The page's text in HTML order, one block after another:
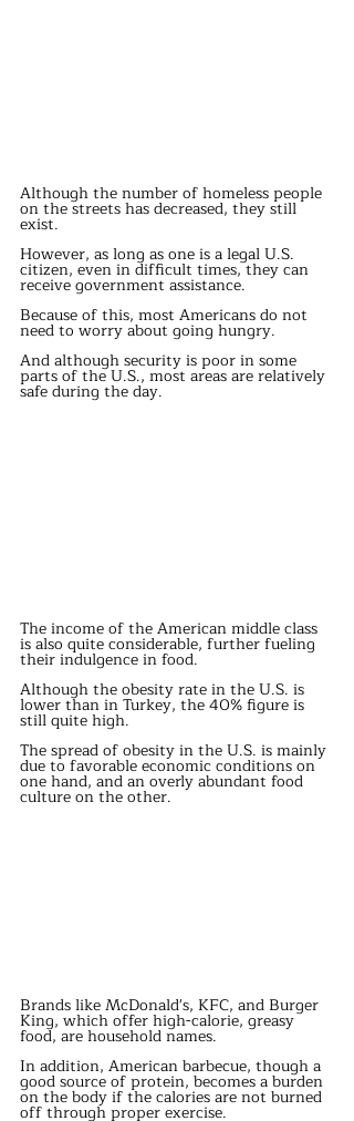
Although the number of homeless people
on the streets has decreased, they still
exist.
However, as long as one is a legal U.S.
citizen, even in difficult times, they can
receive government assistance.
Because of this, most Americans do not
need to worry about going hungry.
And although security is poor in some
parts of the U.S., most areas are relatively
safe during the day.
The income of the American middle class
is also quite considerable, further fueling
their indulgence in food.
Although the obesity rate in the U.S. is
lower than in Turkey, the 40% figure is
still quite high.
The spread of obesity in the U.S. is mainly
due to favorable economic conditions on
one hand, and an overly abundant food
culture on the other.
Brands like McDonald's, KFC, and Burger
King, which offer high-calorie, greasy
food, are household names.
In addition, American barbecue, though a
good source of protein, becomes a burden
on the body if the calories are not burned
off through proper exercise.